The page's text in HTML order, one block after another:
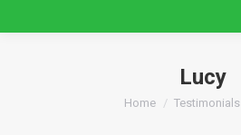
Lucy
You are here:
Home Testimonials